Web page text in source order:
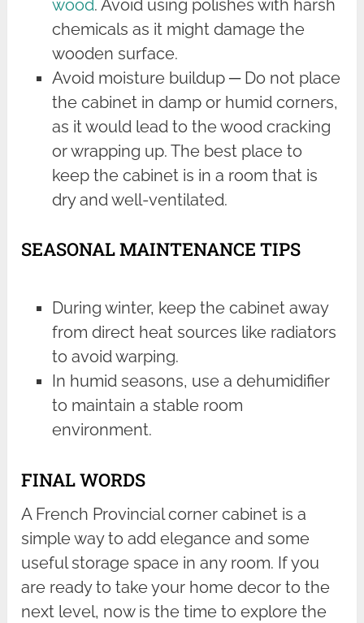
wood. Avoid using polishes with harsh
chemicals as it might damage the
wooden surface.
Avoid moisture buildup ─ Do not place
the cabinet in damp or humid corners,
as it would lead to the wood cracking
or wrapping up. The best place to
keep the cabinet is in a room that is
dry and well-ventilated.
SEASONAL MAINTENANCE TIPS
During winter, keep the cabinet away
from direct heat sources like radiators
to avoid warping.
In humid seasons, use a dehumidifier
to maintain a stable room
environment.
FINAL WORDS
A French Provincial corner cabinet is a
simple way to add elegance and some
useful storage space in any room. If you
are ready to take your home decor to the
next level, now is the time to explore the